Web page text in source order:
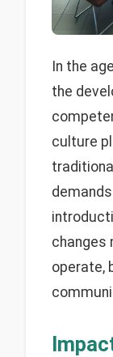
In the
the
culture
changes
operate,